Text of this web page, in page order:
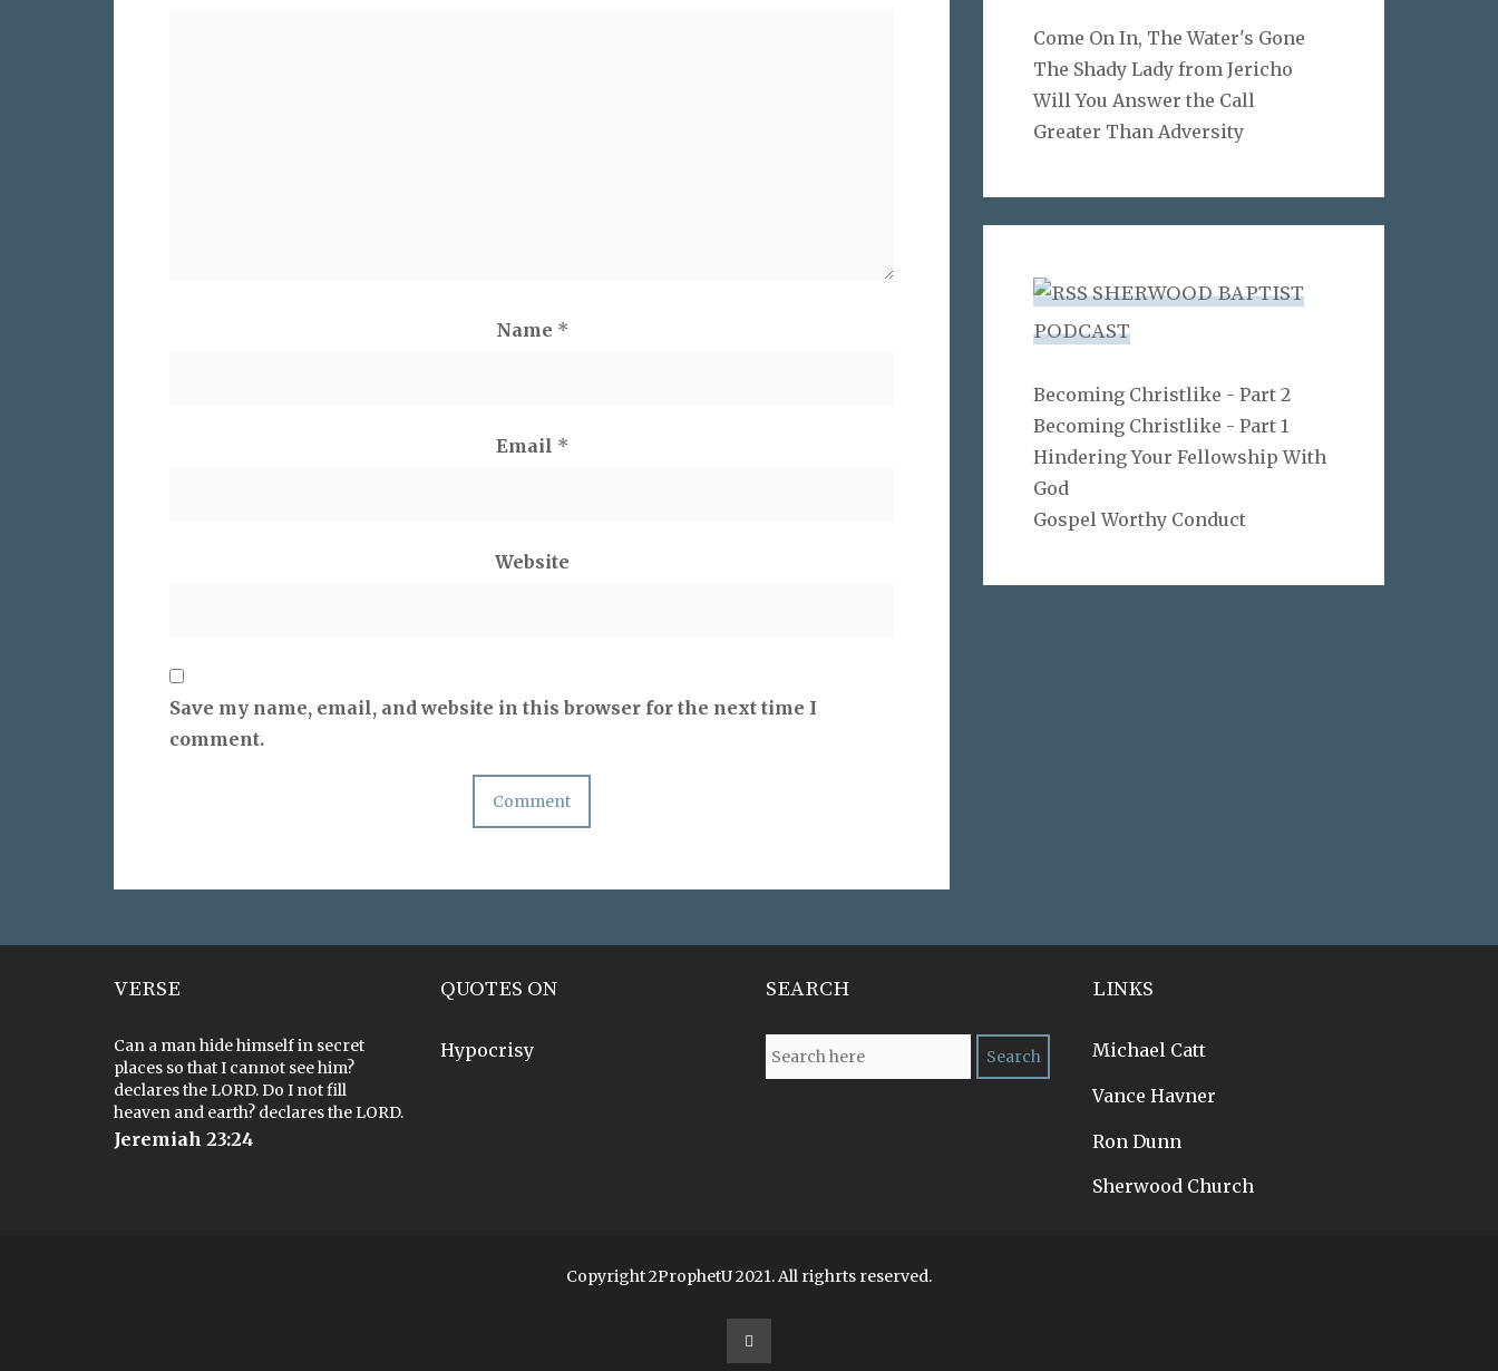
Name *
Email *
Website
Save my name, email, and website in this browser for the next time I
comment.
Come On In, The Water's Gone
The Shady Lady from Jericho
Will You Answer the Call
Greater Than Adversity
SHERWOOD BAPTIST
PODCAST
Becoming Christlike - Part 2
Becoming Christlike - Part 1
Hindering Your Fellowship With
God
Gospel Worthy Conduct
VERSE
Can a man hide himself in secret
places so that I cannot see him?
declares the LORD. Do I not fill
heaven and earth? declares the LORD.
Jeremiah 23:24
QUOTES ON
Hypocrisy
SEARCH LINKS
Michael Catt
Vance Havner
Ron Dunn
Sherwood Church
Copyright 2ProphetU 2021. All righrts reserved.